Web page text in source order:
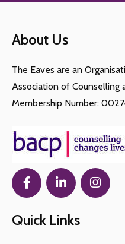
depression can lead
suicide.
seasonal affective
depression for most of
About Us
The Eaves are an
Association of Counselling
Membership Number:
Quick Links